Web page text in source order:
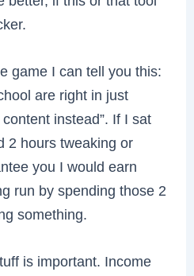
game I can tell you this:
are right in just
instead”. If I sat
2 hours tweaking or
you I would earn
run by spending those 2
something.
is important. Income